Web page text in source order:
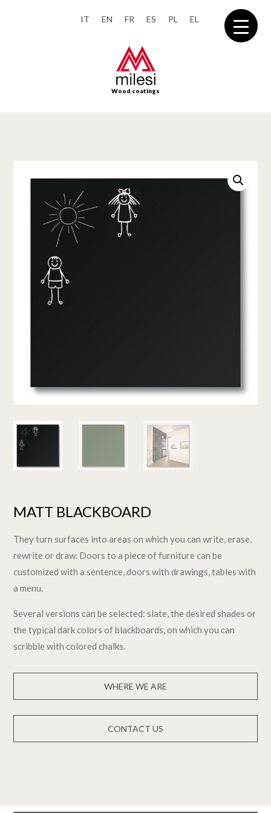
IT EN FR ES PL EL
Wood coatings
MATT BLACKBOARD
They turn surfaces into areas on which you can write, erase,
rewrite or draw. Doors to a piece of furniture can be
customized with a sentence, doors with drawings, tables with
a menu.
Several versions can be selected: slate, the desired shades or
the typical dark colors of blackboards, on which you can
scribble with colored chalks.
WHERE WE ARE
CONTACT US